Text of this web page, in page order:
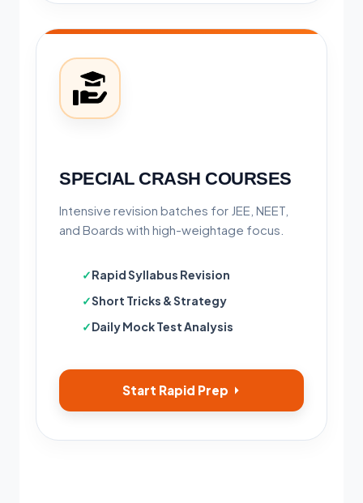
SPECIAL CRASH COURSES
Intensive revision batches for JEE, NEET,
and Boards with high-weightage focus.
Rapid Syllabus Revision
Short Tricks & Strategy
Daily Mock Test Analysis
Start Rapid Prep